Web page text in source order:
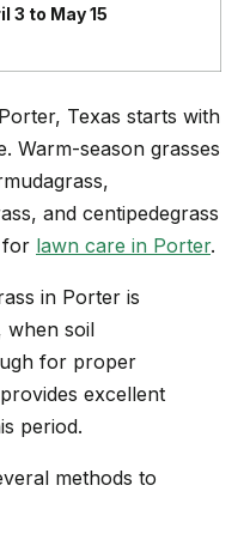
3 to May 15
Texas starts with
Warm-season grasses
and centipedegrass
for lawn care in Porter.
in Porter is
when soil
for proper
excellent
period.
methods to